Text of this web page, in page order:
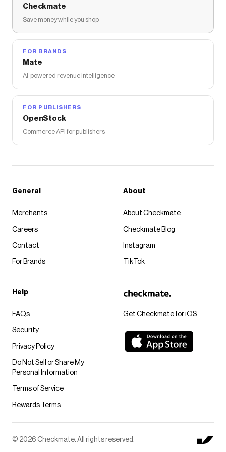
Checkmate
Save money while you shop
FOR BRANDS
Mate
AI-powered revenue intelligence
FOR PUBLISHERS
OpenStock
Commerce API for publishers
Get Checkmate for iOS
General
Merchants
Careers
Contact
For Brands
About
About Checkmate
Checkmate Blog
Instagram
TikTok
Help
FAQs
Security
Privacy Policy
Do Not Sell or Share My
Personal Information
Terms of Service
Rewards Terms
© 2026 Checkmate. All rights reserved.